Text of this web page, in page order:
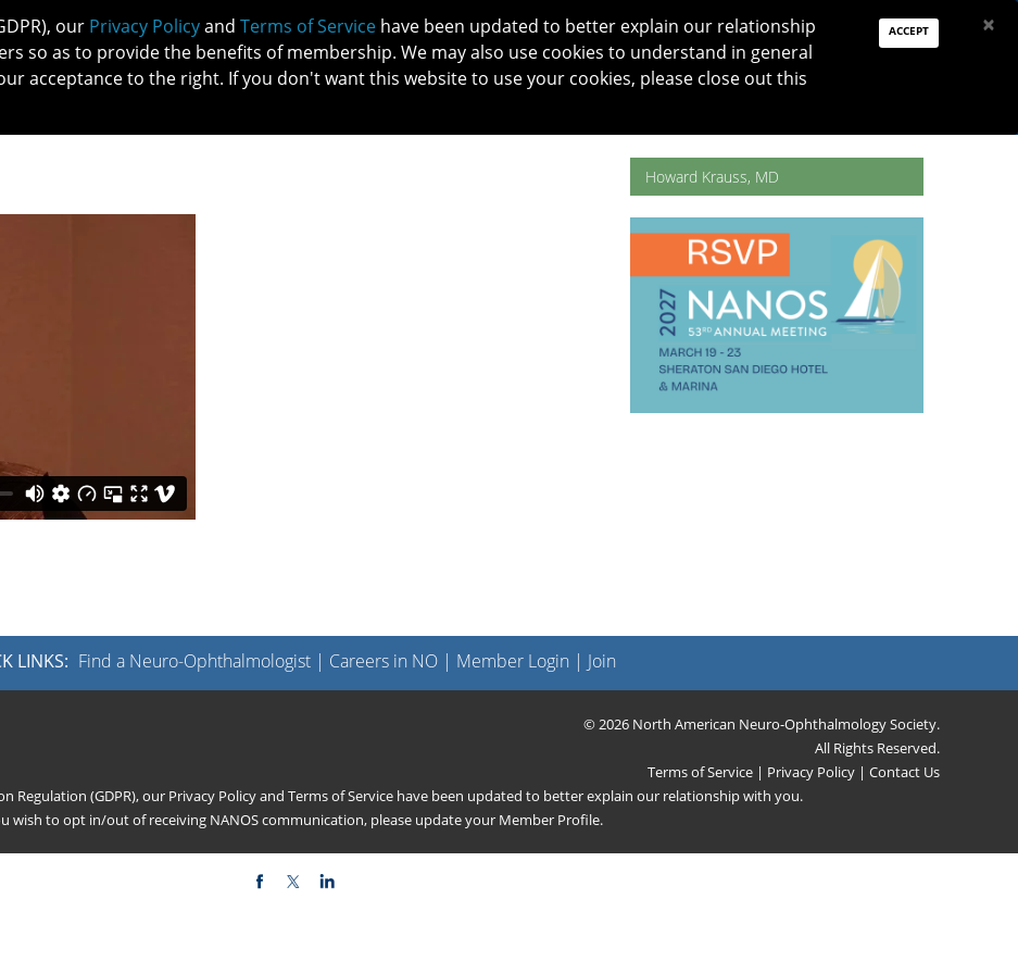
PAY DUES JOIN DONATE
Howard Krauss, MD
LINKS: Find a Neuro-Ophthalmologist| Careers in NO| Member Login | Join
© 2026 North American Neuro-Ophthalmology Society.
All Rights Reserved.
Terms of Service | Privacy Policy | Contact Us
Regulation (GDPR), our Privacy Policyand Terms of Service have been updated to better explain our relationship with you.
wish to opt in/out of receiving NANOS communication, please update your Member Profile.
our Privacy Policyand Terms of Service have been updated to better explain our relationship
so as to provide the benefits of membership. We may also use cookies to understand in general
acceptance to the right. If you don't want this website to use your cookies, please close out this
ACCEPT ×